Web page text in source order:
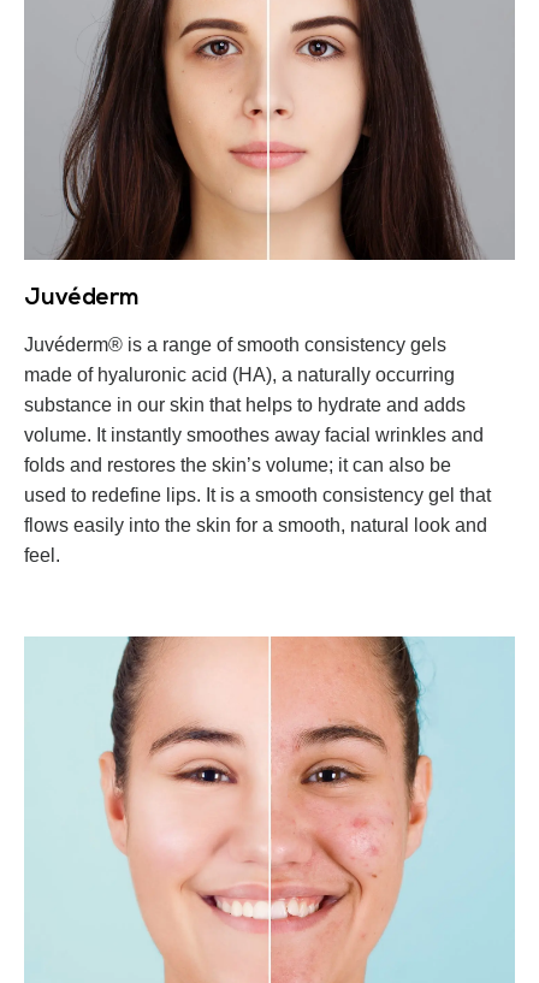
Juvéderm
Juvéderm® is a range of smooth consistency gels
made of hyaluronic acid (HA), a naturally occurring
substance in our skin that helps to hydrate and adds
volume. It instantly smoothes away facial wrinkles and
folds and restores the skin’s volume; it can also be
used to redefine lips. It is a smooth consistency gel that
flows easily into the skin for a smooth, natural look and
feel.